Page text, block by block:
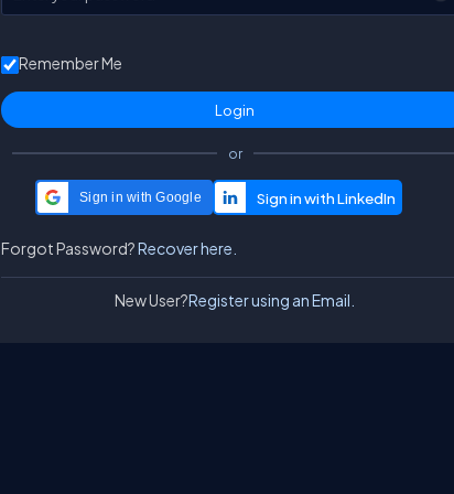
Remember Me
or
Sign in with Google
Forgot Password?Recover here.
New User?Register using an Email.